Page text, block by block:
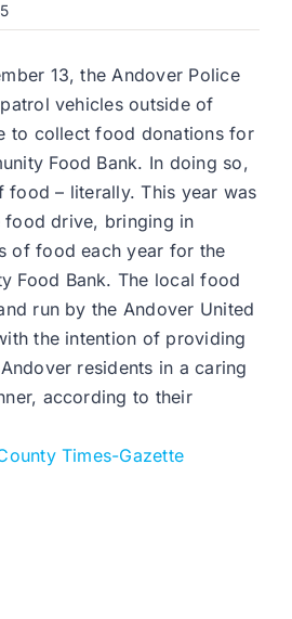
13, the Andover Police
vehicles outside of
to collect food donations for
Food Bank. In doing so,
food – literally. This year was
food drive, bringing in
of food each year for the
Food Bank. The local food
run by the Andover United
the intention of providing
residents in a caring
according to their
Times-Gazette